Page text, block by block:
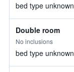
bed type unknown
Double room
No inclusions
bed type unknown